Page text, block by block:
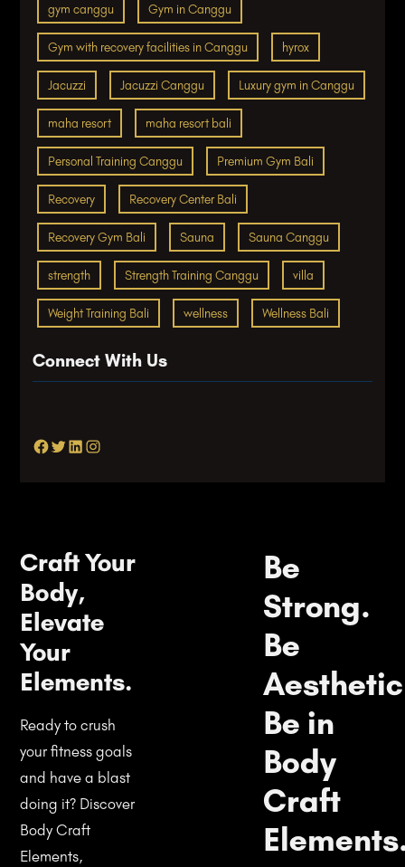
gym canggu Gym in Canggu
Gym with recovery facilities in Canggu hyrox
Jacuzzi Jacuzzi Canggu Luxury gym in Canggu
maha resort maha resort bali
Personal Training Canggu Premium Gym Bali
Recovery Recovery Center Bali
Recovery Gym Bali Sauna Sauna Canggu
strength Strength Training Canggu villa
Weight Training Bali wellness Wellness Bali
Connect With Us
Facebook Twitter LinkedIn Instagram
Craft Your
Body,
Elevate
Your
Elements.
Ready to crush
your fitness goals
and have a blast
doing it? Discover
Body Craft
Elements,
Be
Strong.
Be
Be in
Body
Craft